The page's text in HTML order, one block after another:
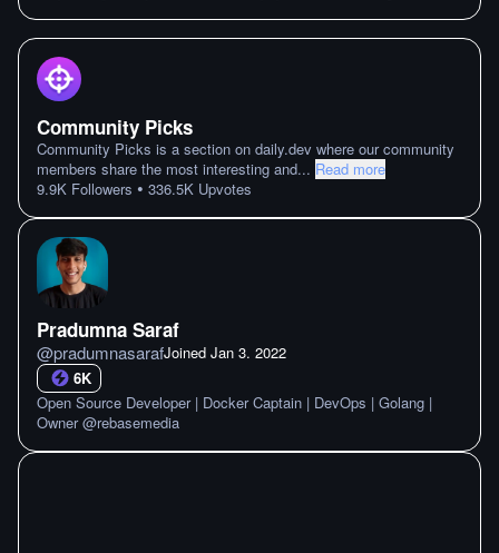
Community Picks
Community Picks is a section on daily.dev where our community
members share the most interesting and... Read more
9.9K Followers • 336.5K Upvotes
Pradumna Saraf
@pradumnasarafJoined Jan 3. 2022
6K
Open Source Developer | Docker Captain | DevOps | Golang |
Owner @rebasemedia